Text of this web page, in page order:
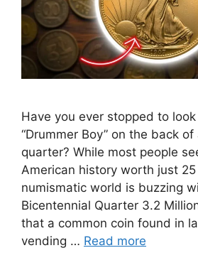
Have you ever stopped to
“Drummer Boy” on the back
quarter? While most people
American history worth just
numismatic world is buzzing
Bicentennial Quarter 3.2
that a common coin found in
vending … Read more